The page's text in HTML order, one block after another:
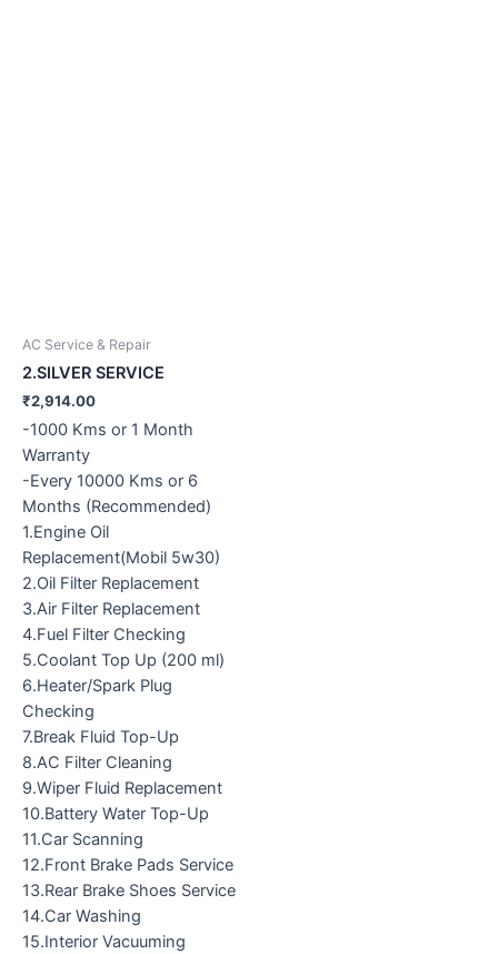
AC Service & Repair
2.SILVER SERVICE
₹2,914.00
-1000 Kms or 1 Month
Warranty
-Every 10000 Kms or 6
Months (Recommended)
1.Engine Oil
Replacement(Mobil 5w30)
2.Oil Filter Replacement
3.Air Filter Replacement
4.Fuel Filter Checking
5.Coolant Top Up (200 ml)
6.Heater/Spark Plug
Checking
7.Break Fluid Top-Up
8.AC Filter Cleaning
9.Wiper Fluid Replacement
10.Battery Water Top-Up
11.Car Scanning
12.Front Brake Pads Service
13.Rear Brake Shoes Service
14.Car Washing
15.Interior Vacuuming